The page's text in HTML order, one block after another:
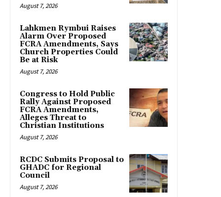
August 7, 2026
Lahkmen Rymbui Raises
Alarm Over Proposed
FCRA Amendments, Says
Church Properties Could
Be at Risk
August 7, 2026
Congress to Hold Public
Rally Against Proposed
FCRA Amendments,
Alleges Threat to
Christian Institutions
August 7, 2026
RCDC Submits Proposal to
GHADC for Regional
Council
August 7, 2026